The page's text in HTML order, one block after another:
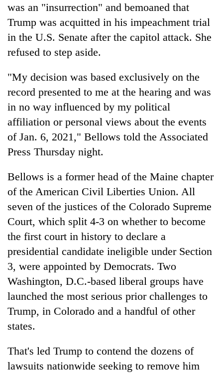
was an "insurrection" and bemoaned that
Trump was acquitted in his impeachment trial
in the U.S. Senate after the capitol attack. She
refused to step aside.
"My decision was based exclusively on the
record presented to me at the hearing and was
in no way influenced by my political
affiliation or personal views about the events
of Jan. 6, 2021," Bellows told the Associated
Press Thursday night.
Bellows is a former head of the Maine chapter
of the American Civil Liberties Union. All
seven of the justices of the Colorado Supreme
Court, which split 4-3 on whether to become
the first court in history to declare a
presidential candidate ineligible under Section
3, were appointed by Democrats. Two
Washington, D.C.-based liberal groups have
launched the most serious prior challenges to
Trump, in Colorado and a handful of other
states.
That's led Trump to contend the dozens of
lawsuits nationwide seeking to remove him